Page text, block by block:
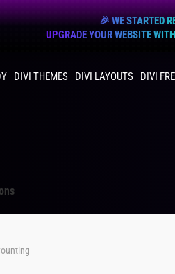
🎉 WE STARTED
UPGRADE YOUR WEBSITE
DIVI THEMES DIVI LAYOUTS DIVI